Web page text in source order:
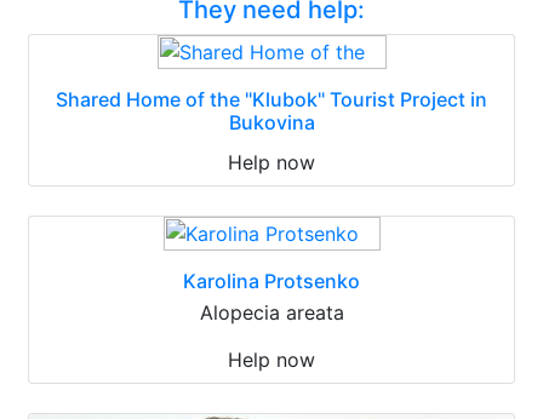
They need help:
Shared Home of the "Klubok" Tourist Project in
Bukovina
Help now
Karolina Protsenko
Alopecia areata
Help now